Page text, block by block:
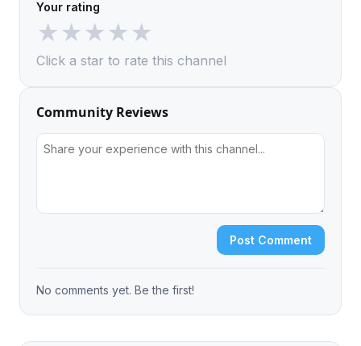
Your rating
★★★★★
Click a star to rate this channel
Community Reviews
Post Comment
No comments yet. Be the first!